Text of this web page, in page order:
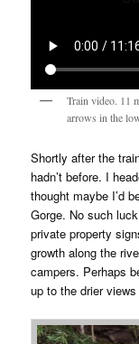
Train video. 11
arrows in the
Shortly after the
hadn’t before. I
thought maybe I’d
Gorge. No such
private property
growth along the
campers. Perhaps
up to the drier